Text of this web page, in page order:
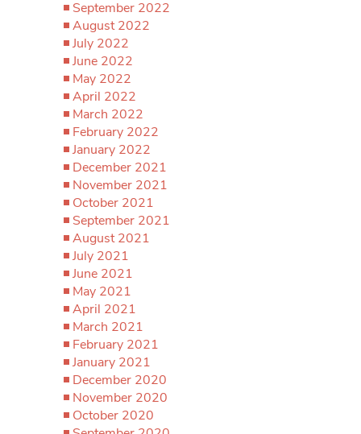
September 2022
August 2022
July 2022
June 2022
May 2022
April 2022
March 2022
February 2022
January 2022
December 2021
November 2021
October 2021
September 2021
August 2021
July 2021
June 2021
May 2021
April 2021
March 2021
February 2021
January 2021
December 2020
November 2020
October 2020